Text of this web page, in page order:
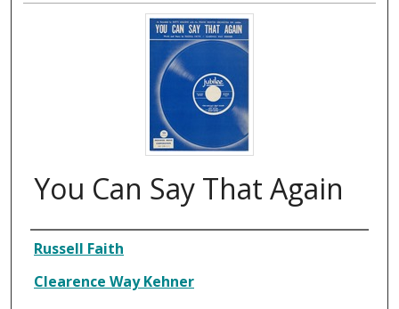
You Can Say That Again
Composer
Russell Faith
Clearence Way Kehner